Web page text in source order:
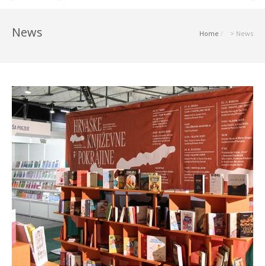
Home > News
News